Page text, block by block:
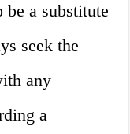
be a substitute
seek the
any
a